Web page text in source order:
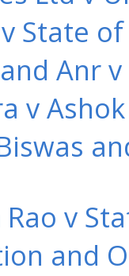
State
Anr
v
v
and